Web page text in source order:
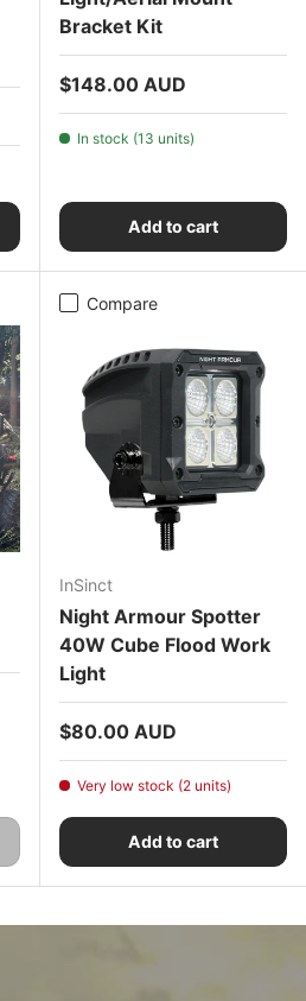
Bracket Kit
Regular price
$148.00 AUD
In stock (13 units)
Add to cart
Compare
InSinct
Night Armour Spotter
40W Cube Flood Work
Light
Regular price
$80.00 AUD
Very low stock (2 units)
Add to cart